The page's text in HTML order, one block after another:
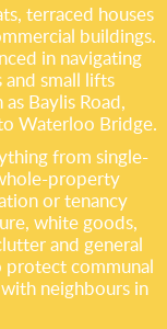
terraced houses
buildings.
in navigating
and small lifts
Baylis Road,
Waterloo Bridge.
from single-
property
or tenancy
white goods,
and general
protect communal
neighbours in